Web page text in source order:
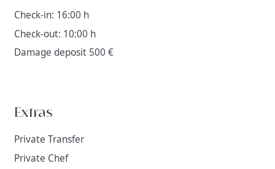
Check-in: 16:00 h
Check-out: 10:00 h
Damage deposit 500 €
Extras
Private Transfer
Private Chef